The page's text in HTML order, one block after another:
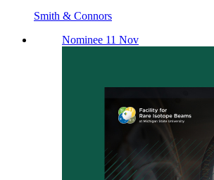
Smith & Connors
Nominee 11 Nov